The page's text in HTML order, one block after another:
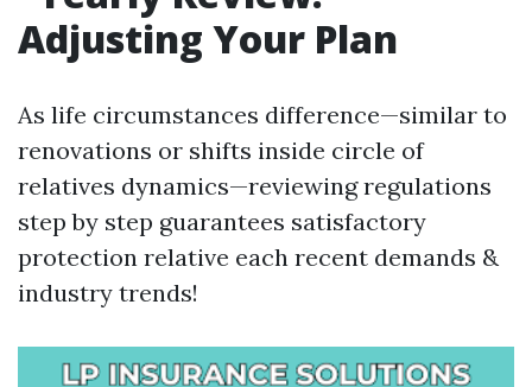
Adjusting Your Plan
As life circumstances difference—similar to
renovations or shifts inside circle of
relatives dynamics—reviewing regulations
step by step guarantees satisfactory
protection relative each recent demands &
industry trends!